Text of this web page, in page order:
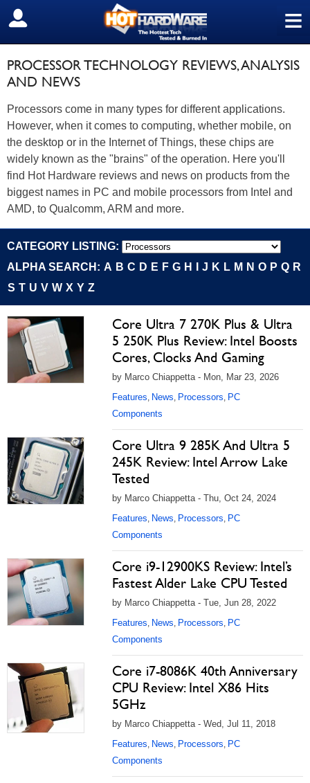
≡
SIGN OUT
PROCESSOR TECHNOLOGY REVIEWS, ANALYSIS
AND NEWS
Processors come in many types for different applications.
However, when it comes to computing, whether mobile, on
the desktop or in the Internet of Things, these chips are
widely known as the "brains" of the operation. Here you'll
find Hot Hardware reviews and news on products from the
biggest names in PC and mobile processors from Intel and
AMD, to Qualcomm, ARM and more.
CATEGORY LISTING:
ALPHA SEARCH: A B C D E F G H J K L M N O P Q R
S T U V W X Y Z
Core Ultra 7 270K Plus & Ultra
5 250K Plus Review: Intel Boosts
Cores, Clocks And Gaming
by Marco Chiappetta - Mon, Mar 23, 2026
Features, News, Processors, PC
Components
Core Ultra 9 285K And Ultra 5
245K Review: Intel Arrow Lake
Tested
by Marco Chiappetta - Thu, Oct 24, 2024
Features, News, Processors, PC
Components
Core i9-12900KS Review: Intel’s
Fastest Alder Lake CPU Tested
by Marco Chiappetta - Tue, Jun 28, 2022
Features, News, Processors, PC
Components
Core i7-8086K 40th Anniversary
CPU Review: Intel X86 Hits
5GHz
by Marco Chiappetta - Wed, Jul 11, 2018
Features, News, Processors, PC
Components